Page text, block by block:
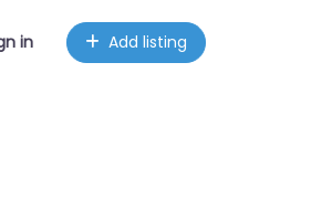
in Add listing